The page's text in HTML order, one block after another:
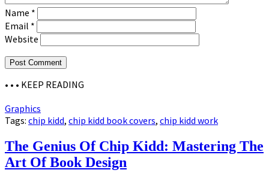
Name *
Email *
Website
• • • KEEP READING
Graphics
Tags: chip kidd, chip kidd book covers, chip kidd work
The Genius Of Chip Kidd: Mastering The
Art Of Book Design